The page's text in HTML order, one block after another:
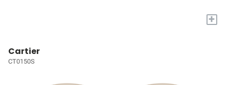
+
Cartier
CT0150S